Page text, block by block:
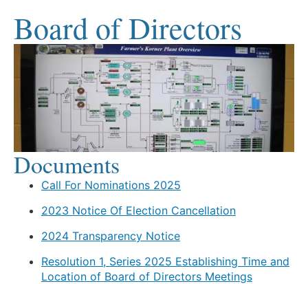
Board of Directors
Documents
Call For Nominations 2025
2023 Notice Of Election Cancellation
2024 Transparency Notice
Resolution 1, Series 2025 Establishing Time and
Location of Board of Directors Meetings